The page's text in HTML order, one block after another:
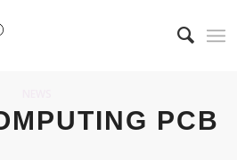
PCB